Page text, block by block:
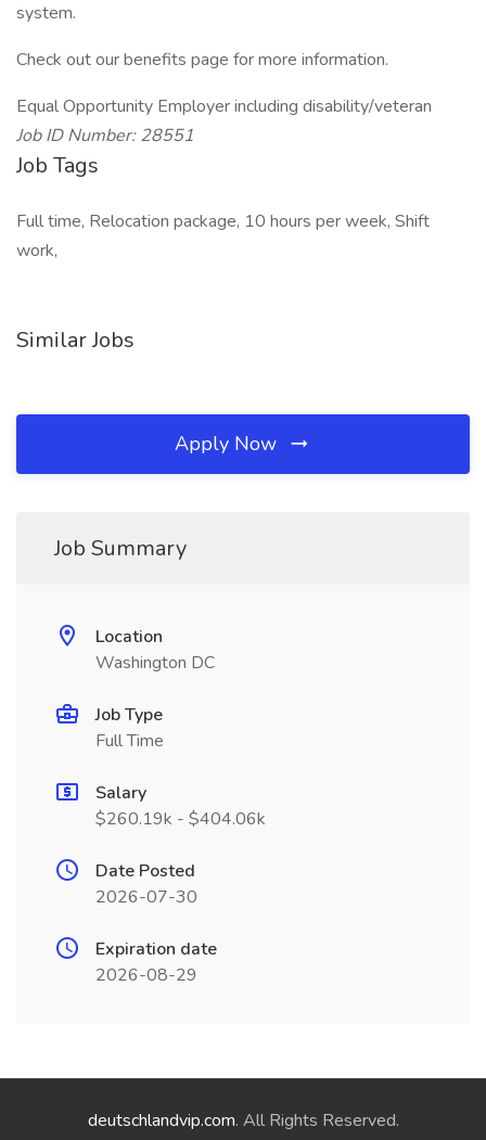
system.
Check out our benefits page for more information.
Equal Opportunity Employer including disability/veteran
Job ID Number: 28551
Job Tags
Full time, Relocation package, 10 hours per week, Shift
work,
Similar Jobs
Apply Now
Job Summary
Location
Washington DC
Job Type
Full Time
Salary
$260.19k - $404.06k
Date Posted
2026-07-30
Expiration date
2026-08-29
deutschlandvip.com. All Rights Reserved.